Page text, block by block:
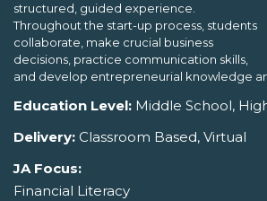
structured, guided experience.
Throughout the start-up process, students
collaborate, make crucial business
decisions, practice communication skills,
and develop entrepreneurial knowledge
Education Level: Middle School,
Delivery: Classroom Based, Virtual
JA Focus:
Financial Literacy